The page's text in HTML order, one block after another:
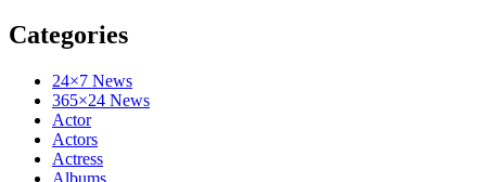
Categories
24×7 News
365×24 News
Actor
Actors
Actress